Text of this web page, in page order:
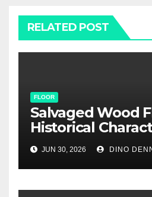
RELATED POST
FLOOR
Salvaged Wood
Historical
Restoration
JUN 30, 2026 DINO